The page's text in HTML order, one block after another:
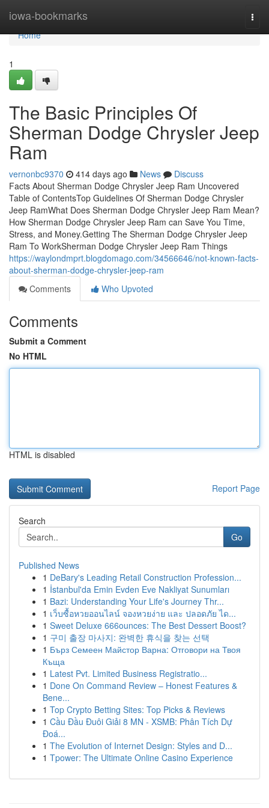
iowa-bookmarks
Home
Home
1
The Basic Principles Of
Sherman Dodge Chrysler Jeep
Ram
vernonbc9370 414 days ago News
Discuss
Facts About Sherman Dodge Chrysler Jeep Ram Uncovered
Table of ContentsTop Guidelines Of Sherman Dodge Chrysler
Jeep RamWhat Does Sherman Dodge Chrysler Jeep Ram Mean?
How Sherman Dodge Chrysler Jeep Ram can Save You Time,
Stress, and Money.Getting The Sherman Dodge Chrysler Jeep
Ram To WorkSherman Dodge Chrysler Jeep Ram Things
https://waylondmprt.blogdomago.com/34566646/not-known-facts-
about-sherman-dodge-chrysler-jeep-ram
Comments
Who Upvoted
Comments
Submit a Comment
No HTML
HTML is disabled
Report Page
Search
Go
Published News
1 DeBary's Leading Retail Construction Profession...
1 İstanbul'da Emin Evden Eve Nakliyat Sunumları
1 Bazi: Understanding Your Life's Journey Thr...
1 เว็บซื้อหวยออนไลน์ จองหวยง่าย และ ปลอดภัย ได...
1 Sweet Deluxe 666ounces: The Best Dessert Boost?
1 구미 출장 마사지: 완벽한 휴식을 찾는 선택
1 Бърз Семеен Майстор Варна: Отговори на Твоя
Къща
1 Latest Pvt. Limited Business Registratio...
1 Done On Command Review – Honest Features &
Bene...
1 Top Crypto Betting Sites: Top Picks & Reviews
1 Cầu Đầu Đuôi Giải 8 MN - XSMB: Phân Tích Dự
Đoá...
1 The Evolution of Internet Design: Styles and D...
1 Tpower: The Ultimate Online Casino Experience